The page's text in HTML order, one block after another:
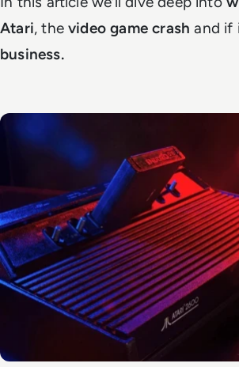
Atari, thevideo game crash and if
business.